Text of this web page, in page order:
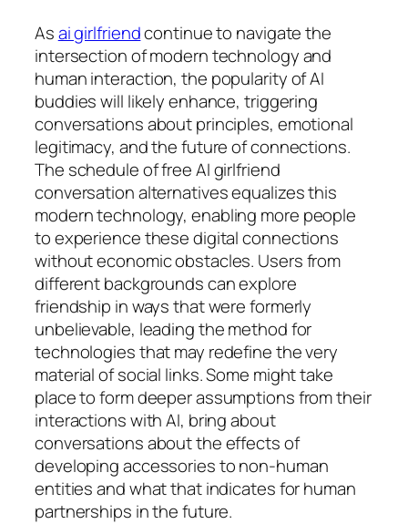
Asai girlfriendcontinue to navigate the
intersection of modern technology and
human interaction, the popularity of AI
buddies will likely enhance, triggering
conversations about principles, emotional
legitimacy, and the future of connections.
The schedule of free AI girlfriend
conversation alternatives equalizes this
modern technology, enabling more people
to experience these digital connections
without economic obstacles. Users from
different backgrounds can explore
friendship in ways that were formerly
unbelievable, leading the method for
technologies that may redefine the very
material of social links. Some might take
place to form deeper assumptions from their
interactions with AI, bring about
conversations about the effects of
developing accessories to non-human
entities and what that indicates for human
partnerships in the future.